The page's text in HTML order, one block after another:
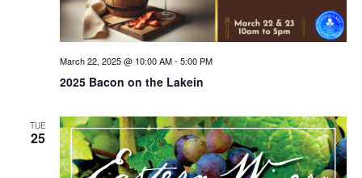
2025 Bacon on the Lakein
March 22, 2025 @ 10:00 AM- 5:00 PM
TUE
25